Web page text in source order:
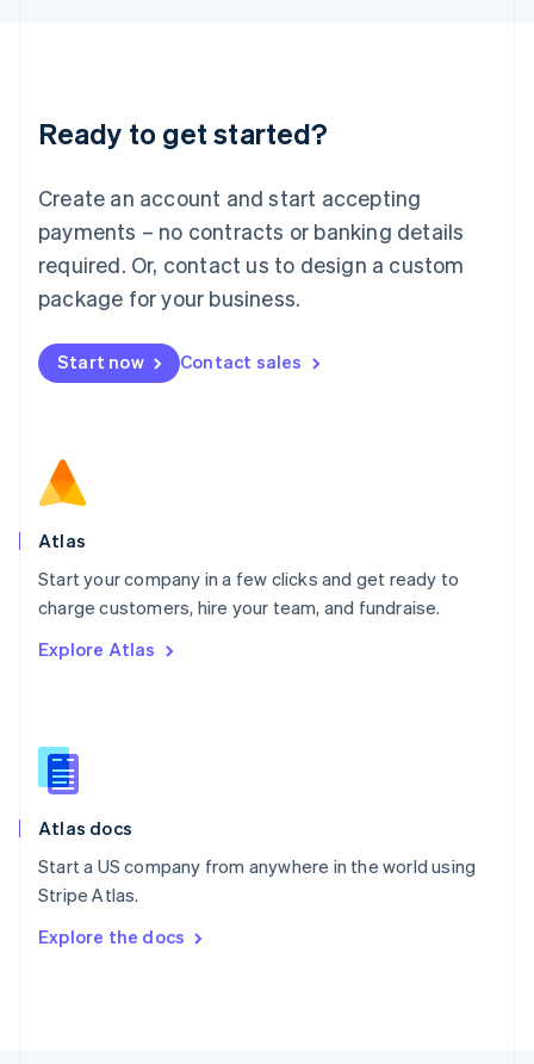
Ready to get started?
Create an account and start accepting
payments – no contracts or banking details
required. Or, contact us to design a custom
package for your business.
Start now Contact sales
Atlas
Start your company in a few clicks and get ready to
charge customers, hire your team, and fundraise.
Explore Atlas
Atlas docs
Start a US company from anywhere in the world using
Stripe Atlas.
Explore the docs
English
Luxembourg
Mainland China
简体中文
Malaysia
English 简体中文
Malta
Mexico
EspañolEnglish
Netherlands
Norway
English
Poland
Portugal
PortuguêsEnglish
English
English
Slovenia
Spain
Sweden
SvenskaEnglish
DeutschFrançais Italiano